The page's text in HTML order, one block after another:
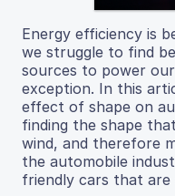
Energy efficiency is
we struggle to find
sources to power
exception. In this
effect of shape on
finding the shape
wind, and therefore
the automobile
friendly cars that